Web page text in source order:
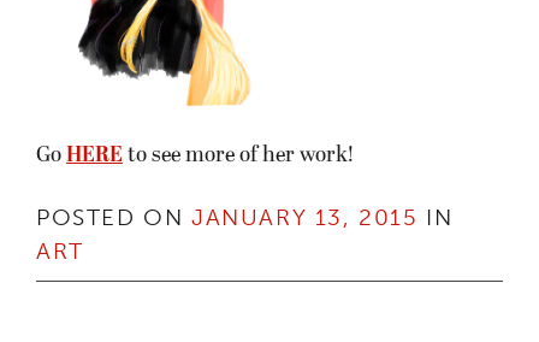
Go HERE to see more of her work!
POSTED ON JANUARY 13, 2015 IN
ART